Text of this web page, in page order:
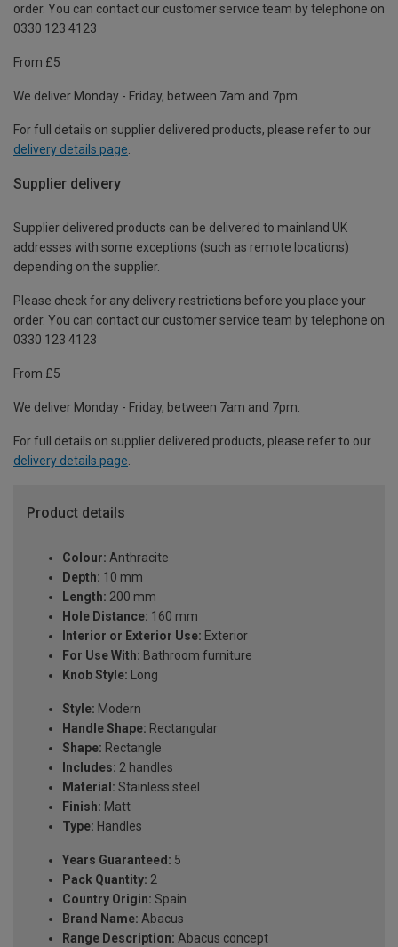
order. You can contact our customer service team by telephone on
0330 123 4123
From £5
We deliver Monday - Friday, between 7am and 7pm.
For full details on supplier delivered products, please refer to our
delivery details page
Supplier delivery
Supplier delivered products can be delivered to mainland UK
addresses with some exceptions (such as remote locations)
depending on the supplier.
Please check for any delivery restrictions before you place your
order. You can contact our customer service team by telephone on
0330 123 4123
From £5
We deliver Monday - Friday, between 7am and 7pm.
For full details on supplier delivered products, please refer to our
delivery details page.
Product details
Colour: Anthracite
Depth: 10 mm
Length: 200 mm
Hole Distance: 160 mm
Interior or Exterior Use: Exterior
For Use With: Bathroom furniture
Knob Style: Long
Style: Modern
Handle Shape: Rectangular
Shape: Rectangle
Includes: 2 handles
Material: Stainless steel
Finish: Matt
Type: Handles
Years Guaranteed: 5
Pack Quantity: 2
Country Origin: Spain
Brand Name: Abacus
Range Description: Abacus concept